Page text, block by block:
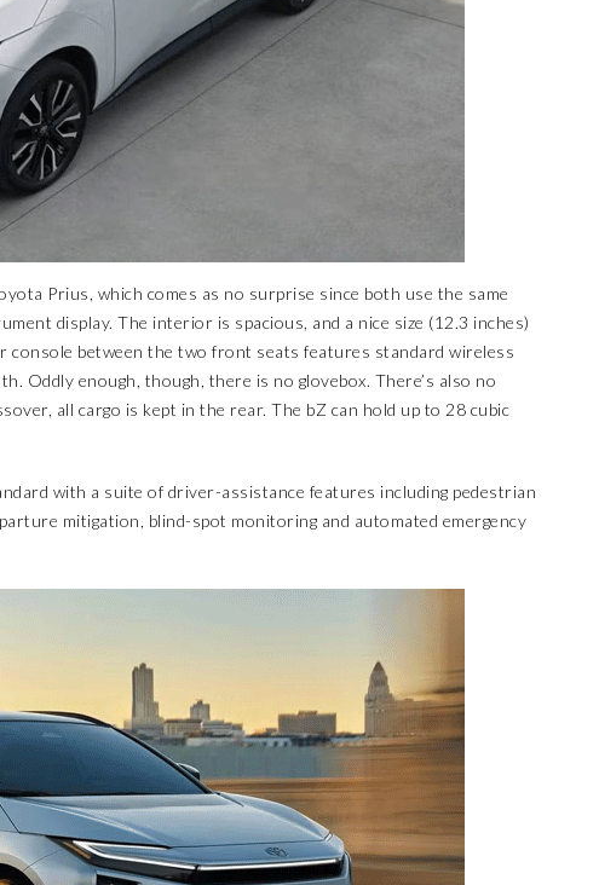
Prius, which comes as no surprise since both use the same
display. The interior is spacious, and a nice size (12.3 inches)
console between the two front seats features standard wireless
Oddly enough, though, there is no glovebox. There’s also no
all cargo is kept in the rear. The bZ can hold up to 28 cubic
with a suite of driver-assistance features including pedestrian
mitigation, blind-spot monitoring and automated emergency